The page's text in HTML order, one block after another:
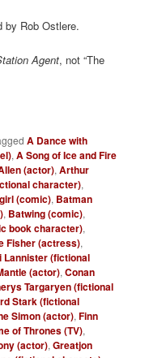
by Rob Ostlere.
Agent, not “The
A Dance with
,A Song of Ice and Fire
(actor),Arthur
character),
(comic), Batman
, Batwing (comic),
book character),
Fisher (actress),
Lannister (fictional
(actor),Conan
Targaryen (fictional
Stark (fictional
Simon (actor),Finn
of Thrones (TV),
(actor),Greatjon